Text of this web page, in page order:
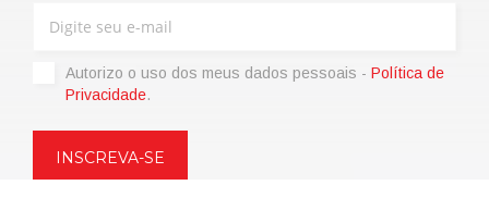
Autorizo ​​o uso dos meus dados pessoais - Política de
Privacidade.